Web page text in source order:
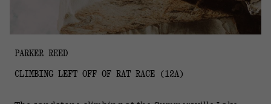
PARKER REED
CLIMBING LEFT OFF OF RAT RACE (12A)